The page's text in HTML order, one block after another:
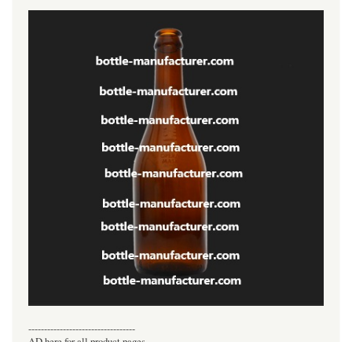
----------------------------------